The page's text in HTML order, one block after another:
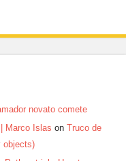
novato comete
Marco Islas on Truco de
objects)